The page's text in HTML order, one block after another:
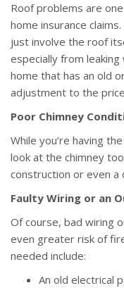
Roof problems are
home insurance
just involve the roof
especially from
home that has an old
adjustment to the
Poor Chimney
While you’re having
look at the chimney
construction or even a
Faulty Wiring or an
Of course, bad wiring
even greater risk of
needed include:
An old electrical